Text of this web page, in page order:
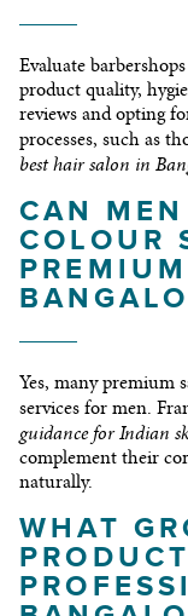
Evaluate
product quality,
reviews and opting
processes, such as
best hair salon in
CAN
COLOUR
Yes, many premium
services for men.
guidance for Indian
complement their
naturally.
WHAT